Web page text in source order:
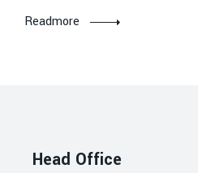
Readmore
Head Office